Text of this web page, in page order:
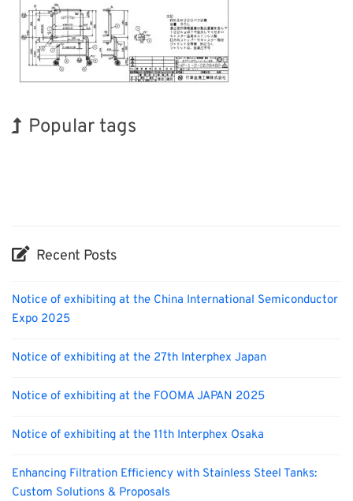
Popular tags
Recent Posts
Notice of exhibiting at the China International Semiconductor
Expo 2025
Notice of exhibiting at the 27th Interphex Japan
Notice of exhibiting at the FOOMA JAPAN 2025
Notice of exhibiting at the 11th Interphex Osaka
Enhancing Filtration Efficiency with Stainless Steel Tanks:
Custom Solutions & Proposals